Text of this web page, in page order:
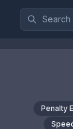
Penalty